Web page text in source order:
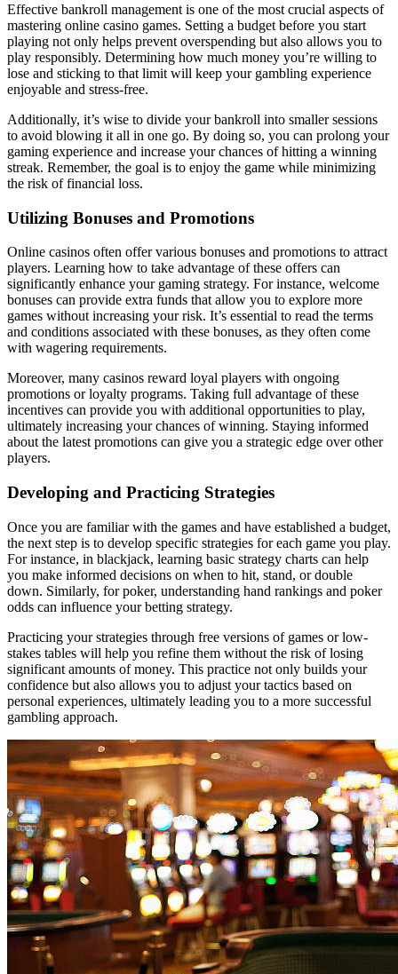
Effective bankroll management is one of the most crucial aspects of
mastering online casino games. Setting a budget before you start
playing not only helps prevent overspending but also allows you to
play responsibly. Determining how much money you’re willing to
lose and sticking to that limit will keep your gambling experience
enjoyable and stress-free.
Additionally, it’s wise to divide your bankroll into smaller sessions
to avoid blowing it all in one go. By doing so, you can prolong your
gaming experience and increase your chances of hitting a winning
streak. Remember, the goal is to enjoy the game while minimizing
the risk of financial loss.
Utilizing Bonuses and Promotions
Online casinos often offer various bonuses and promotions to attract
players. Learning how to take advantage of these offers can
significantly enhance your gaming strategy. For instance, welcome
bonuses can provide extra funds that allow you to explore more
games without increasing your risk. It’s essential to read the terms
and conditions associated with these bonuses, as they often come
with wagering requirements.
Moreover, many casinos reward loyal players with ongoing
promotions or loyalty programs. Taking full advantage of these
incentives can provide you with additional opportunities to play,
ultimately increasing your chances of winning. Staying informed
about the latest promotions can give you a strategic edge over other
players.
Developing and Practicing Strategies
Once you are familiar with the games and have established a budget,
the next step is to develop specific strategies for each game you play.
For instance, in blackjack, learning basic strategy charts can help
you make informed decisions on when to hit, stand, or double
down. Similarly, for poker, understanding hand rankings and poker
odds can influence your betting strategy.
Practicing your strategies through free versions of games or low-
stakes tables will help you refine them without the risk of losing
significant amounts of money. This practice not only builds your
confidence but also allows you to adjust your tactics based on
personal experiences, ultimately leading you to a more successful
gambling approach.